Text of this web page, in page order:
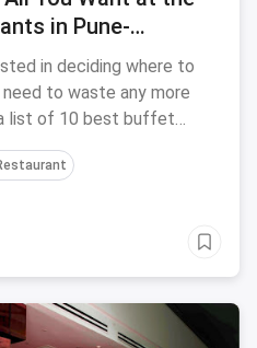
in Pune-
in deciding where to
to waste any more
list of 10 best buffet